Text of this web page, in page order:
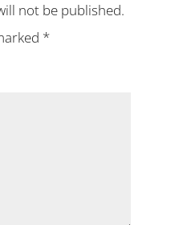
not be published.
*